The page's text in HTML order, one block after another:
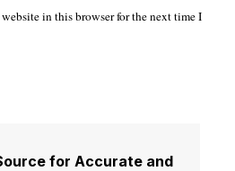
in this browser for the next time I
for Accurate and